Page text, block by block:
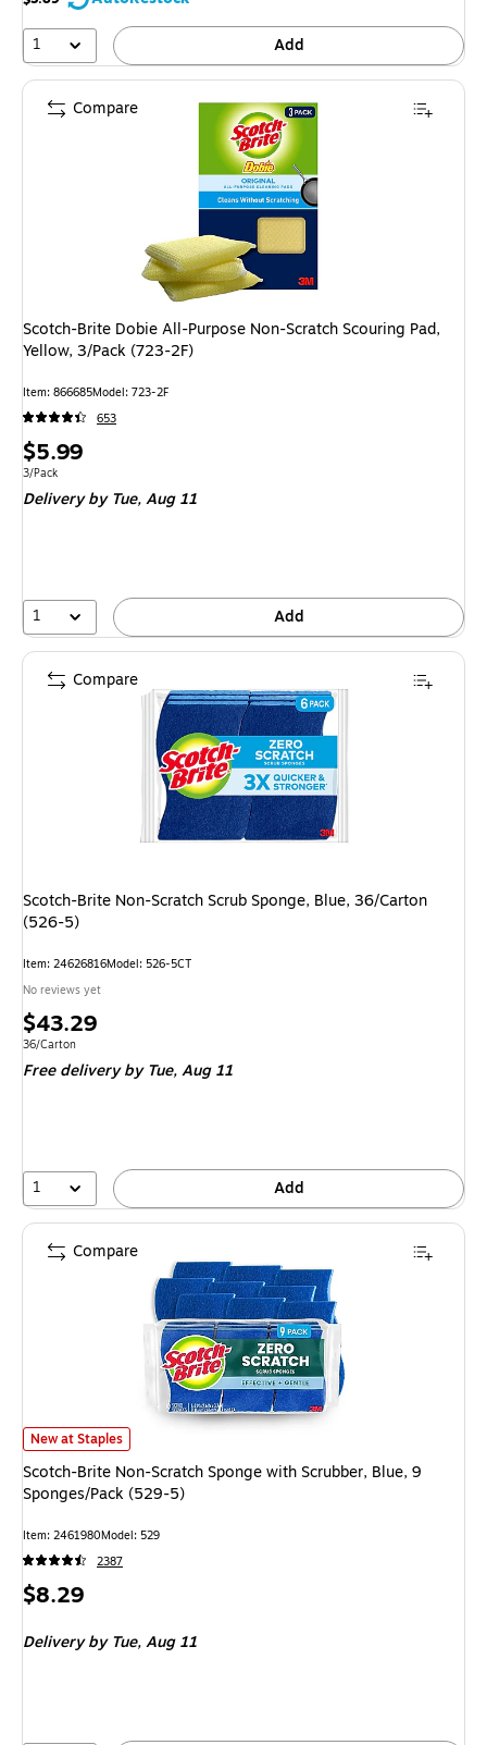
1
Add
Scotch-Brite Dobie All-Purpose Non-Scratch Scouring Pad,
Yellow, 3/Pack (723-2F)
Item: 866685Model: 723-2F
653
Price
is
$5.99
Unit of measure 3/Pack
3/Pack
Deliveryby Tue, Aug 11
1 Add
Compare
Scotch-Brite Non-Scratch Scrub Sponge, Blue, 36/Carton
(526-5)
Item: 24626816Model: 526-5CT
No reviews yet
Price
is
$43.29
Unit of measure 36/Carton
36/Carton
Free deliveryby Tue, Aug 11
1 Add
Compare
Scotch-Brite Non-Scratch Sponge with Scrubber, Blue, 9 Sponges/Pack
New at Staples
Scotch-Brite Non-Scratch Sponge with Scrubber, Blue, 9
Sponges/Pack (529-5)
Item: 2461980Model: 529
2387
Price
$8.29
Deliveryby Tue, Aug 11
Compare